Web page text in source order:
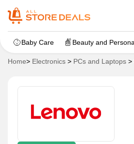
Baby Care Beauty and
Home> Electronics > PCs and Laptops >